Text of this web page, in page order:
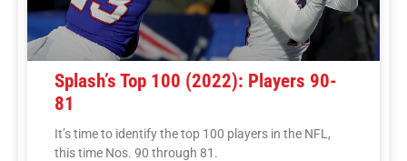
Splash’s Top 100 (2022): Players 90-
81
It’s time to identify the top 100 players in the NFL,
this time Nos. 90 through 81.